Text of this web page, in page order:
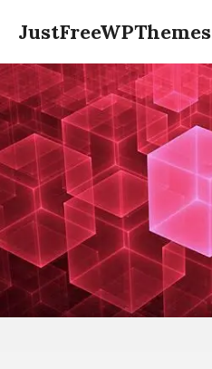
content
JustFreeWPThemes